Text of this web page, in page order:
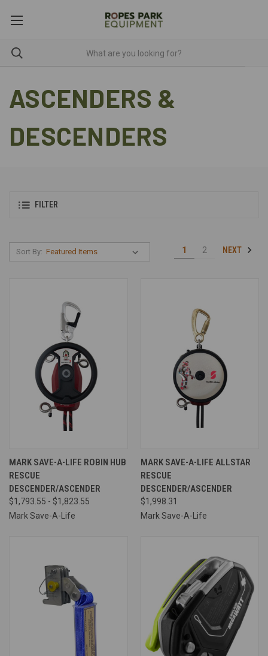
ASCENDERS &
DESCENDERS
FILTER
Sort By: 1 2 NEXT
MARK SAVE-A-LIFE ROBIN HUB
RESCUE
DESCENDER/ASCENDER
$1,793.55 - $1,823.55
Mark Save-A-Life
MARK SAVE-A-LIFE ALLSTAR
RESCUE
DESCENDER/ASCENDER
$1,998.31
Mark Save-A-Life